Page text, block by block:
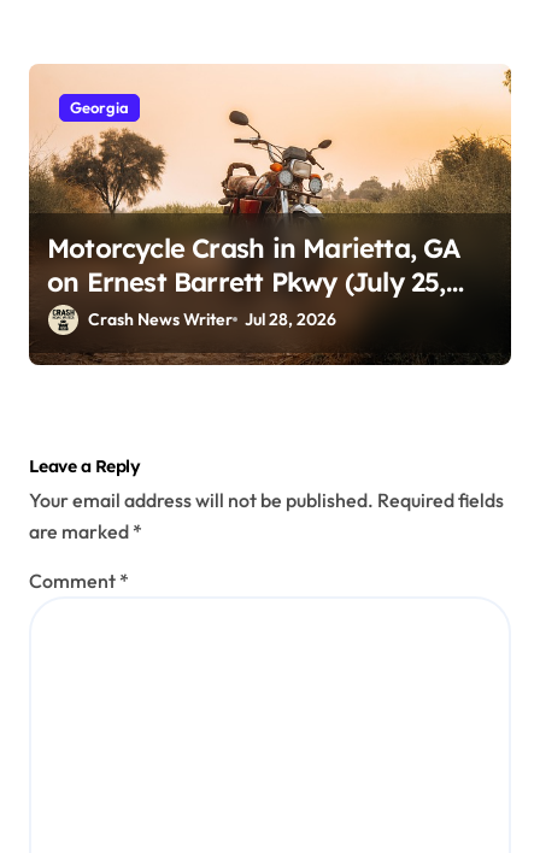
Georgia
Motorcycle Crash in Marietta, GA
on Ernest Barrett Pkwy (July 25,
2026)Crash News Writer Jul 28, 2026
Leave a Reply
Your email address will not be published. Required fields
are marked *
Comment *